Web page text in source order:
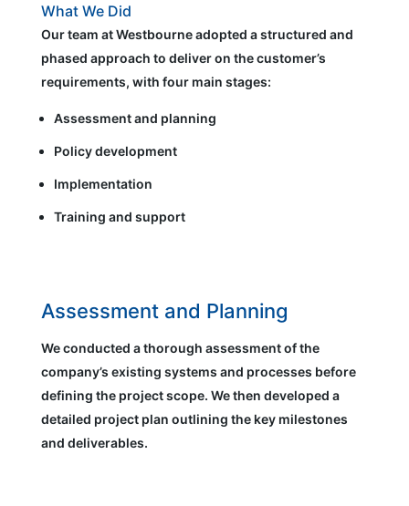
What We Did
Our team at Westbourne adopted a structured and
phased approach to deliver on the customer’s
requirements, with four main stages:
Assessment and planning
Policy development
Implementation
Training and support
Assessment and Planning
We conducted a thorough assessment of the
company’s existing systems and processes before
defining the project scope. We then developed a
detailed project plan outlining the key milestones
and deliverables.